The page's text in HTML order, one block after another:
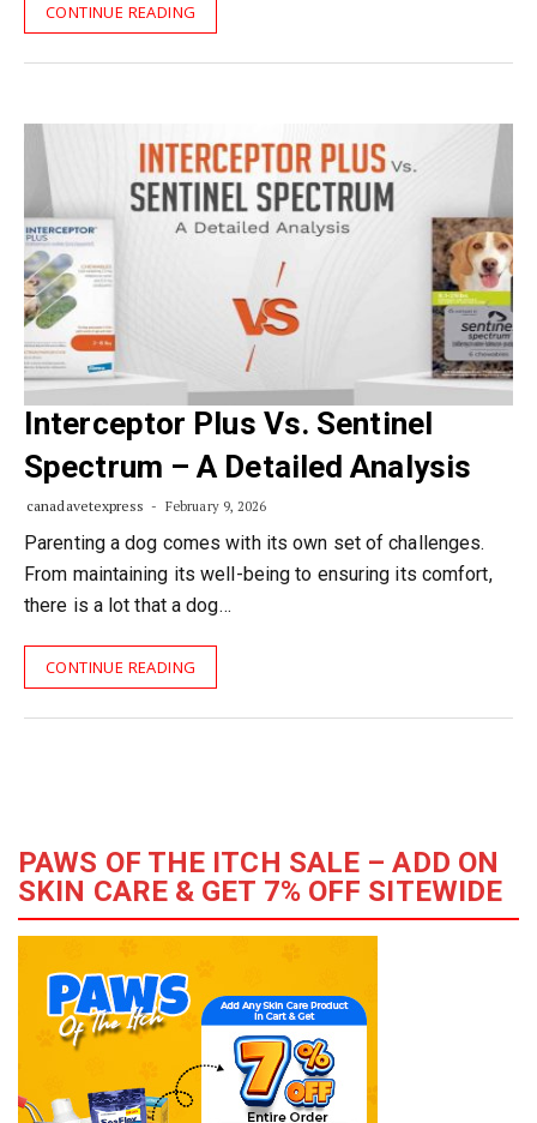
CONTINUE READING
Interceptor Plus Vs. Sentinel
Spectrum – A Detailed Analysis
canadavetexpress February 9, 2026
Parenting a dog comes with its own set of challenges.
From maintaining its well-being to ensuring its comfort,
there is a lot that a dog…
CONTINUE READING
PAWS OF THE ITCH SALE – ADD ON
SKIN CARE & GET 7% OFF SITEWIDE